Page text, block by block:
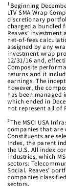
1Beginning
LTV SMA Wrap
discretionary
charged a bundled
Reaves’
net-of-fees
assigned by any
investment wrap
12/31/16 and,
Composite
returns and it
earnings. The
however, the
has been managed
which ended in
not represent all of
2The MSCI USA
companies that are
Constituents are
Index, the parent
the U.S. All index
industries, which
sectors:
Social. Reaves’
companies
sectors.